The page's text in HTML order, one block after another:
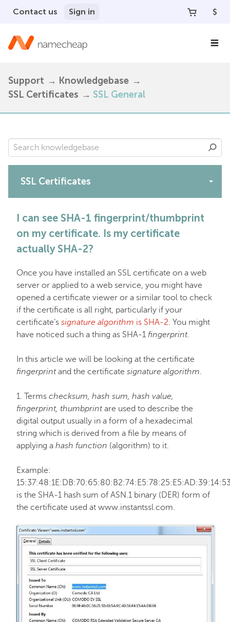
Contact us Sign in $
Support
Knowledgebase
SSL Certificates
SSL General
Apps
EasyWP
Domain Vault
General & Support
Domain Privacy Protection
Domain Transfers
Hosting
SSL Certificates
My Account
Affiliates
API & Resellers
I can see SHA-1 fingerprint/thumbprint
on my certificate. Is my certificate
actually SHA-2?
Once you have installed an SSL certificate on a web
server or applied to a web service, you might have
opened a certificate viewer or a similar tool to check
if the certificate is all right, particularly if your
certificate’s signature algorithm is SHA-2. You might
have noticed such a thing as SHA-1 fingerprint.
In this article we will be looking at the certificate
fingerprintand the certificate signature algorithm.
1. Terms checksum, hash sum, hash value,
fingerprint, thumbprintare used to describe the
digital output usually in a form of a hexadecimal
string which is derived from a file by means of
applying a hash function (algorithm) to it.
Example:
is the SHA-1 hash sum of ASN.1 binary (DER) form of
the certificate used at www.instantssl.com.